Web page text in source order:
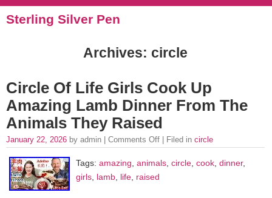
Sterling Silver Pen
Archives: circle
Circle Of Life Girls Cook Up
Amazing Lamb Dinner From The
Animals They Raised
January 22, 2026 by admin | Comments Off | Filed in circle
Tags: amazing, animals, circle, cook, dinner,
girls, lamb, life, raised